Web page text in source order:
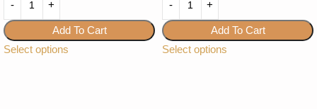
Add To Cart
Select options
Add To Cart
Select options